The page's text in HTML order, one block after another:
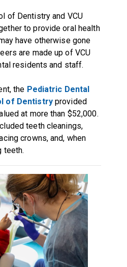
of Dentistry and VCU
to provide oral health
have otherwise gone
are made up of VCU
residents and staff.
the Pediatric Dental
of Dentistry provided
at more than $52,000.
teeth cleanings,
crowns, and, when
teeth.